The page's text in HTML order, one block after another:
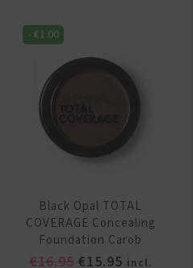
-€1.00
Black Opal TOTAL
COVERAGE Concealing
Foundation Carob
€16.95 Original
€15.95Current
incl.